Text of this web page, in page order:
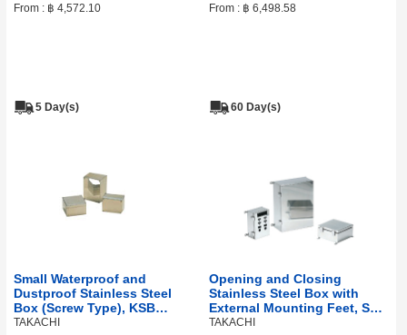
From : ฿ 4,572.10
5 Day(s)
From : ฿ 6,498.58
60 Day(s)
Small Waterproof and
Dustproof Stainless Steel
Box (Screw Type), KSB
Series
TAKACHI
Opening and Closing
Stainless Steel Box with
External Mounting Feet, SLM
Series
TAKACHI